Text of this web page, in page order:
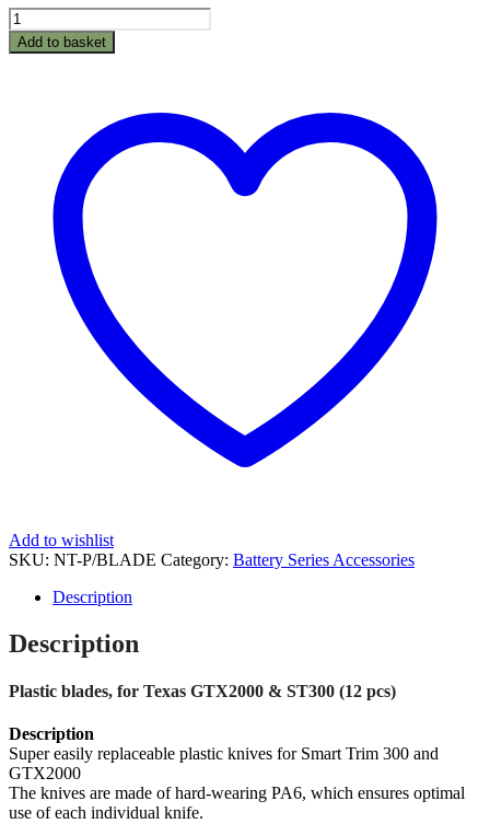
Plastic
blades,
for
quantity
Add to basket
Add to wishlist
SKU: NT-P/BLADE Category: Battery Series Accessories
Description
Description
Plastic blades, for Texas GTX2000 & ST300 (12 pcs)
Description
Super easily replaceable plastic knives for Smart Trim 300 and
GTX2000
The knives are made of hard-wearing PA6, which ensures optimal
use of each individual knife.